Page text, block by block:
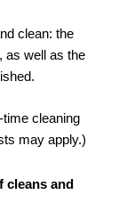
clean: the
as well as the
cleaning
may apply.)
cleans and